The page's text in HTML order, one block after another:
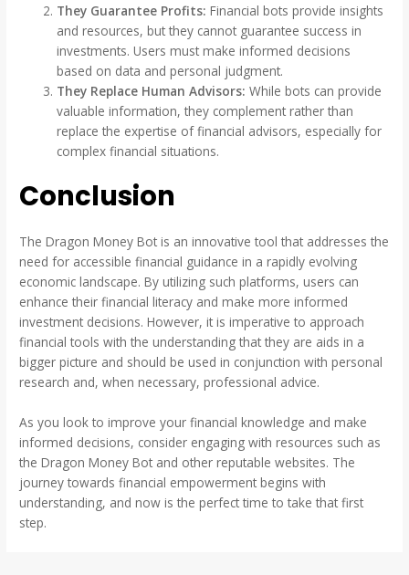
They Guarantee Profits: Financial bots provide insights
and resources, but they cannot guarantee success in
investments. Users must make informed decisions
based on data and personal judgment.
They Replace Human Advisors: While bots can provide
valuable information, they complement rather than
replace the expertise of financial advisors, especially for
complex financial situations.
Conclusion
The Dragon Money Bot is an innovative tool that addresses the
need for accessible financial guidance in a rapidly evolving
economic landscape. By utilizing such platforms, users can
enhance their financial literacy and make more informed
investment decisions. However, it is imperative to approach
financial tools with the understanding that they are aids in a
bigger picture and should be used in conjunction with personal
research and, when necessary, professional advice.
As you look to improve your financial knowledge and make
informed decisions, consider engaging with resources such as
the Dragon Money Bot and other reputable websites. The
journey towards financial empowerment begins with
understanding, and now is the perfect time to take that first
step.